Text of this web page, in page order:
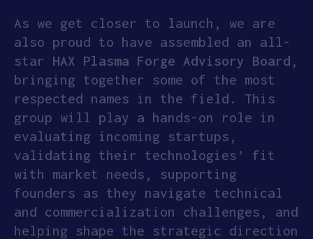
As we get closer to launch, we are
also proud to have assembled an all-
star HAX Plasma Forge Advisory Board ,
bringing together some of the most
respected names in the field. This
group will play a hands-on role in
evaluating incoming startups,
validating their technologies’ fit
with market needs, supporting
founders as they navigate technical
and commercialization challenges, and
helping shape the strategic direction